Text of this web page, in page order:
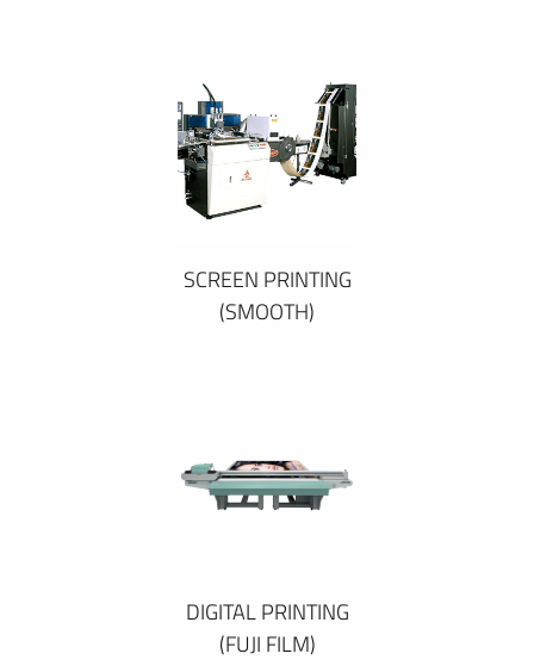
SCREEN PRINTING
(SMOOTH)
DIGITAL PRINTING
(FUJI FILM)